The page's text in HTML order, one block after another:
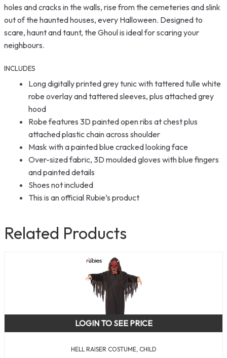
holes and cracks in the walls, rise from the cemeteries and slink
out of the haunted houses, every Halloween. Designed to
scare, haunt and taunt, the Ghoul is ideal for scaring your
neighbours.
INCLUDES
Long digitally printed grey tunic with tattered tulle white
robe overlay and tattered sleeves, plus attached grey
hood
Robe features 3D painted open ribs at chest plus
attached plastic chain across shoulder
Mask with a painted blue cracked looking face
Over-sized fabric, 3D moulded gloves with blue fingers
and painted details
Shoes not included
This is an official Rubie’s product
Related Products
HELL RAISER COSTUME, CHILD
LOGIN TO SEE PRICE